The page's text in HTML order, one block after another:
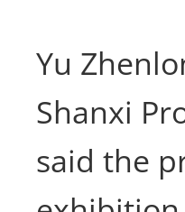
Yu
Shanxi
said the